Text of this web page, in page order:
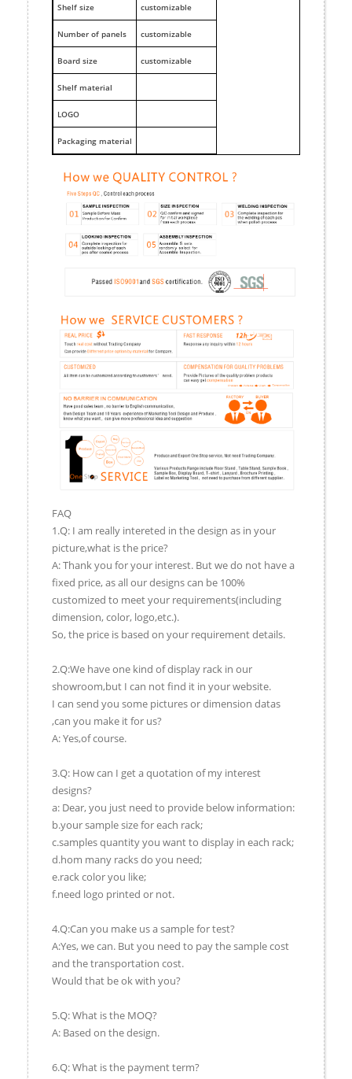
Shelf size customizable
Number of panels customizable
Board size customizable
Shelf material
LOGO
Packaging material
FAQ
1.Q: I am really intereted in the design as in your
picture,what is the price?
A: Thank you for your interest. But we do not have a
fixed price, as all our designs can be 100%
customized to meet your requirements(including
dimension, color, logo,etc.).
So, the price is based on your requirement details.
2.Q:We have one kind of display rack in our
showroom,but I can not find it in your website.
I can send you some pictures or dimension datas
,can you make it for us?
A: Yes,of course.
3.Q: How can I get a quotation of my interest
designs?
a: Dear, you just need to provide below information:
b.your sample size for each rack;
c.samples quantity you want to display in each rack;
d.hom many racks do you need;
e.rack color you like;
f.need logo printed or not.
4.Q:Can you make us a sample for test?
A:Yes, we can. But you need to pay the sample cost
and the transportation cost.
Would that be ok with you?
5.Q: What is the MOQ?
A: Based on the design.
6.Q: What is the payment term?